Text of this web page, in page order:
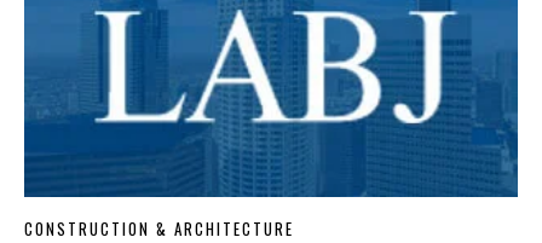
CONSTRUCTION & ARCHITECTURE